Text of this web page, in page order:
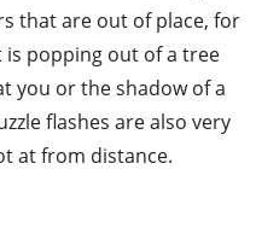
that are out of place, for
is popping out of a tree
you or the shadow of a
flashes are also very
at from distance.